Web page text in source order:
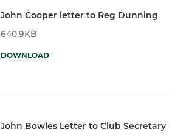
John Cooper letter to Reg Dunning
640.9KB
DOWNLOAD
John Bowles Letter to Club Secretary